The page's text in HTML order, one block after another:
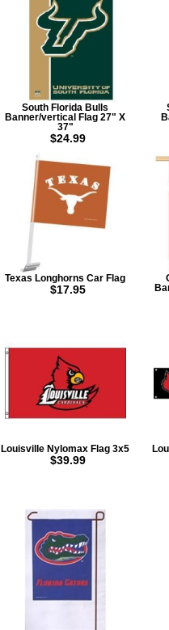
South Florida Bulls
Banner/vertical Flag 27" X
37"
$24.99
Texas Longhorns Car Flag
$17.95
Louisville Nylomax Flag 3x5
$39.99